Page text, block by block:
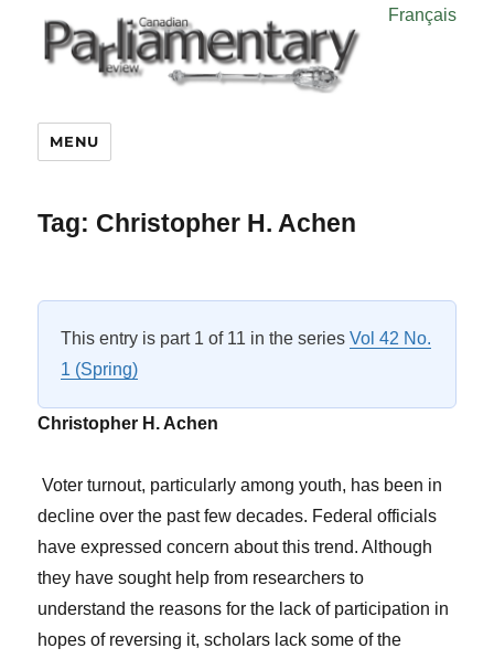
Français
MENU
Tag: Christopher H. Achen
This entry is part 1 of 11 in the seriesVol 42 No.
1 (Spring)
Christopher H. Achen
Voter turnout, particularly among youth, has been in
decline over the past few decades. Federal officials
have expressed concern about this trend. Although
they have sought help from researchers to
understand the reasons for the lack of participation in
hopes of reversing it, scholars lack some of the